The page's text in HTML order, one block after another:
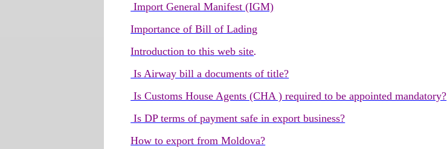
Import General Manifest (IGM)
Importance of Bill of Lading
Introduction to this web site.
Is Airway bill a documents of title?
Is Customs House Agents (CHA ) required to be appointed mandatory?
Is DP terms of payment safe in export business?
How to export from Moldova?